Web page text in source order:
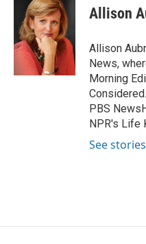
o
o
t
t
e
r
k
e
d
I
n
Allison
Allison
News,
Morning
PBS
NPR's Life
See